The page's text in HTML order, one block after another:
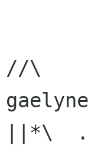
//\
||*\  .